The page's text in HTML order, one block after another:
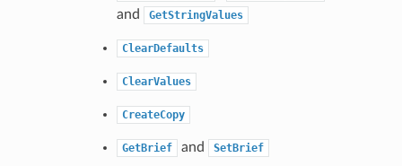
and GetStringValues
ClearDefaults
ClearValues
CreateCopy
GetBrief and SetBrief